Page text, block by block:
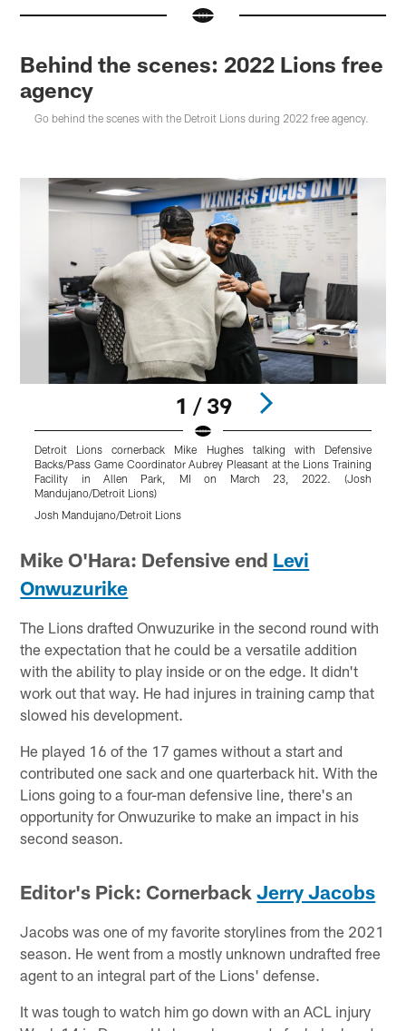
Behind the scenes: 2022 Lions free
agency
Go behind the scenes with the Detroit Lions during 2022 free agency.
1 / 39
Detroit Lions cornerback Mike Hughes talking with Defensive
Backs/Pass Game Coordinator Aubrey Pleasant at the Lions Training
Facility in Allen Park, MI on March 23, 2022. (Josh
Mandujano/Detroit Lions)
Josh Mandujano/Detroit Lions
Mike O'Hara: Defensive end Levi
Onwuzurike
The Lions drafted Onwuzurike in the second round with
the expectation that he could be a versatile addition
with the ability to play inside or on the edge. It didn't
work out that way. He had injures in training camp that
slowed his development.
He played 16 of the 17 games without a start and
contributed one sack and one quarterback hit. With the
Lions going to a four-man defensive line, there's an
opportunity for Onwuzurike to make an impact in his
second season.
Editor's Pick: CornerbackJerry Jacobs
Jacobs was one of my favorite storylines from the 2021
season. He went from a mostly unknown undrafted free
agent to an integral part of the Lions' defense.
It was tough to watch him go down with an ACL injury